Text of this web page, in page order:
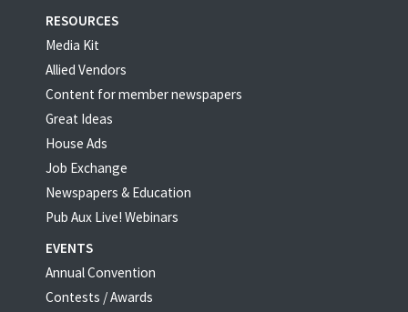
RESOURCES
Media Kit
Allied Vendors
Content for member newspapers
Great Ideas
House Ads
Job Exchange
Newspapers & Education
Pub Aux Live! Webinars
EVENTS
Annual Convention
Contests / Awards